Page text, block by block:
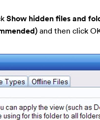
Show hidden files and
and then click